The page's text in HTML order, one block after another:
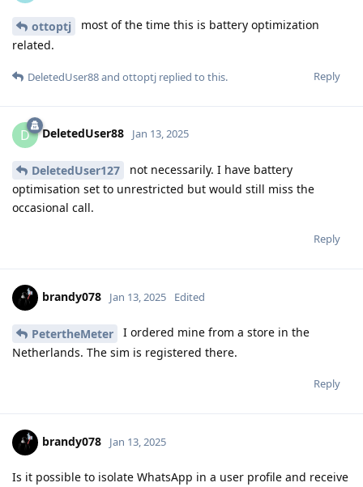
ottoptj
most of the time this is battery optimization
related.
Reply
DeletedUser88and ottoptj replied to this.
D DeletedUser88 Jan 13, 2025
DeletedUser127
not necessarily. I have battery
optimisation set to unrestricted but would still miss the
occasional call.
Reply
brandy078 Jan 13, 2025 Edited
PetertheMeter
I ordered mine from a store in the
Netherlands. The sim is registered there.
Reply
brandy078 Jan 13, 2025
Is it possible to isolate WhatsApp in a user profile and receive